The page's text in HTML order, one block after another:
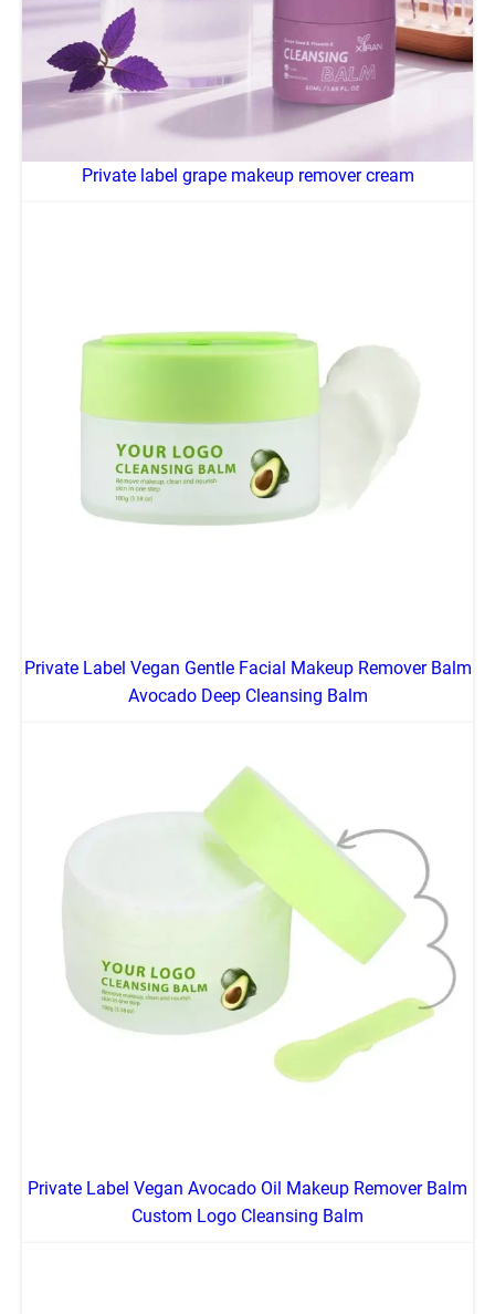
Private label grape makeup remover cream
Private Label Vegan Gentle Facial Makeup Remover Balm
Avocado Deep Cleansing Balm
Private Label Vegan Avocado Oil Makeup Remover Balm
Custom Logo Cleansing Balm